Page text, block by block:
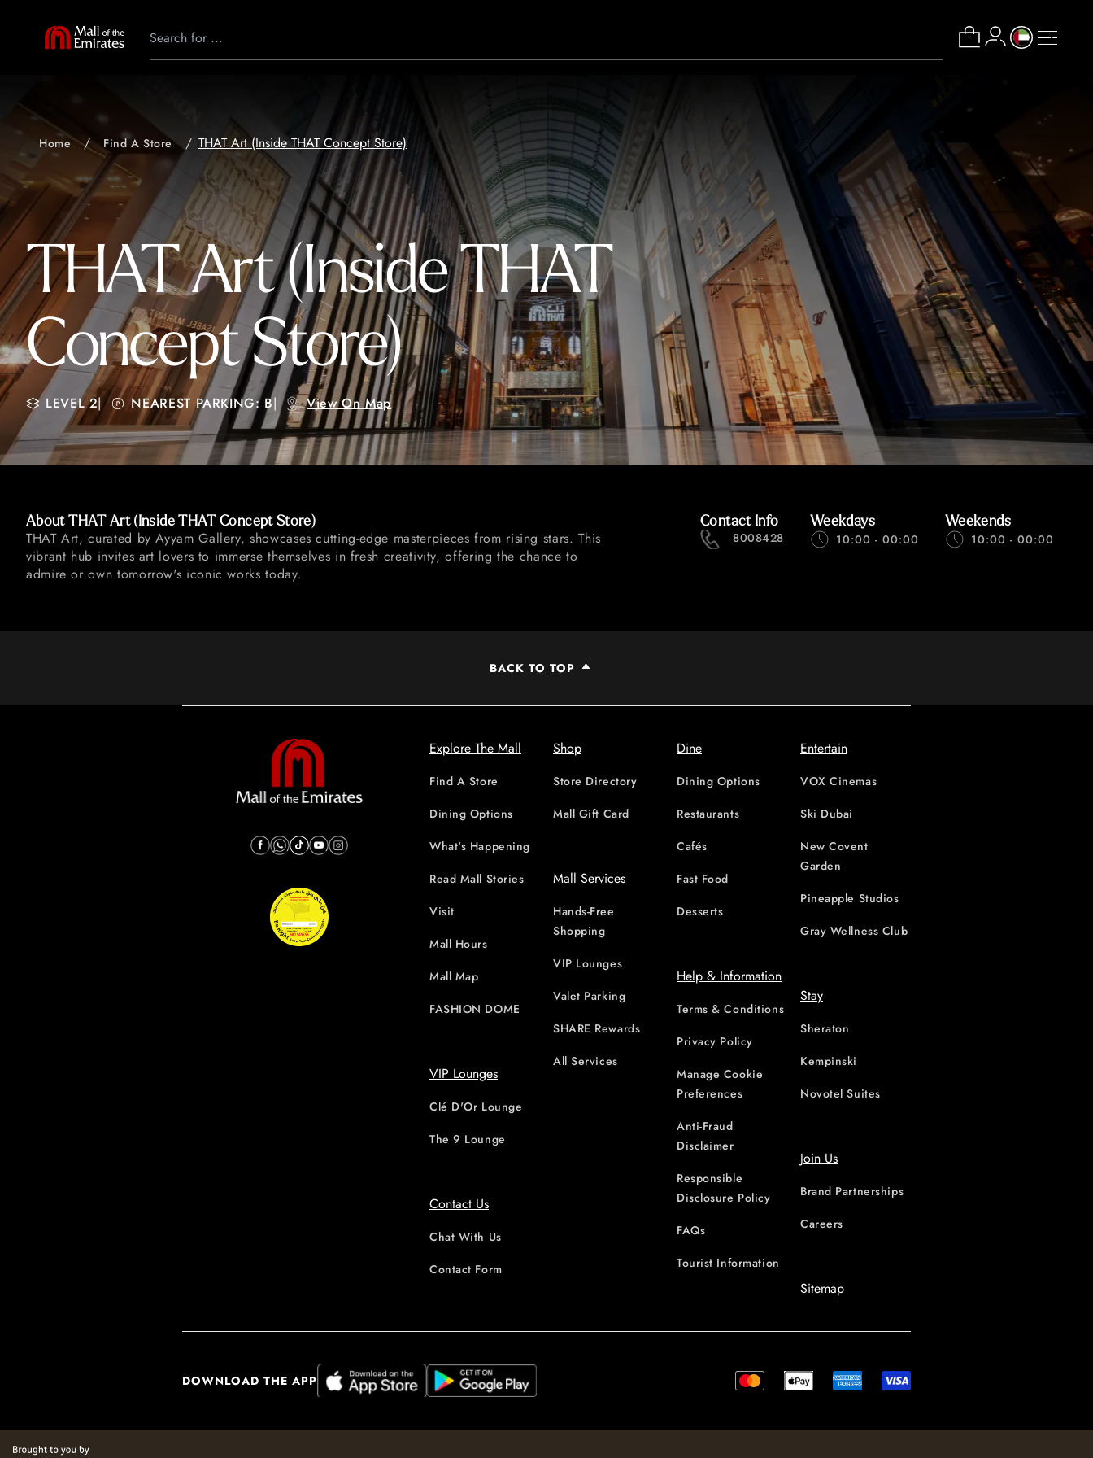
Home Find A Store THAT Art (Inside THAT Concept Store)
THAT Art (Inside THAT
Concept Store)
LEVEL 2| NEAREST PARKING: B| View On Map
About THAT Art (Inside THAT Concept Store)
THAT Art, curated by Ayyam Gallery, showcases cutting-edge masterpieces from rising stars. This
vibrant hub invites art lovers to immerse themselves in fresh creativity, offering the chance to
admire or own tomorrow's iconic works today.
Contact Info
8008428
Weekdays
10:00 - 00:00
Weekends
10:00 - 00:00
BACK TO TOP
Explore The Mall
Find A Store
Dining Options
What's Happening
Read Mall Stories
Visit
Mall Hours
Mall Map
FASHION DOME
VIP Lounges
Clé D'Or Lounge
The 9 Lounge
Contact Us
Chat With Us
Contact Form
Shop
Store Directory
Mall Gift Card
Mall Services
Hands-Free
Shopping
VIP Lounges
Valet Parking
SHARE Rewards
All Services
Dine
Dining Options
Restaurants
Cafés
Fast Food
Desserts
Help & Information
Terms & Conditions
Privacy Policy
Manage Cookie
Preferences
Anti-Fraud
Disclaimer
Responsible
Disclosure Policy
FAQs
Tourist Information
Entertain
VOX Cinemas
Ski Dubai
New Covent
Garden
Pineapple Studios
Gray Wellness Club
Stay
Sheraton
Kempinski
Novotel Suites
Join Us
Brand Partnerships
Careers
Sitemap
DOWNLOAD THE APP